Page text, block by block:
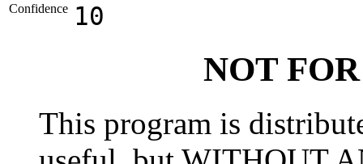
Confidence 10
NOT
This program is